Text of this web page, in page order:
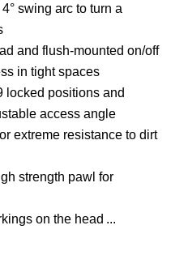
swing arc to turn a
and flush-mounted on/off
in tight spaces
locked positions and
access angle
extreme resistance to dirt
strength pawl for
on the head